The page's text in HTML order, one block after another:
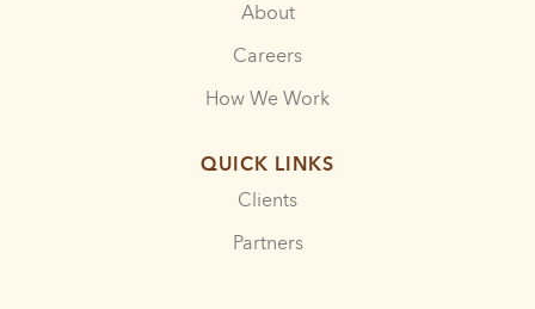
About
Careers
How We Work
QUICK LINKS
Clients
Partners